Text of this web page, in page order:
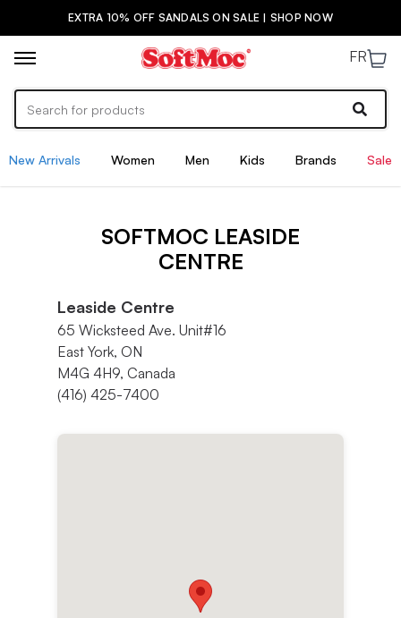
EXTRA 10% OFF SANDALS ON SALE | SHOP NOW
FR
New Arrivals Women Men Kids Brands Sale
SOFTMOC LEASIDE
CENTRE
Leaside Centre
65 Wicksteed Ave. Unit#16
East York, ON
M4G 4H9, Canada
(416) 425-7400